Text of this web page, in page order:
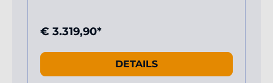
€ 3.319,90*
DETAILS